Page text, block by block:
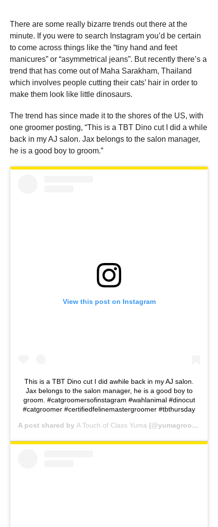
There are some really bizarre trends out there at the
minute. If you were to search Instagram you’d be certain
to come across things like the “tiny hand and feet
manicures” or “asymmetrical jeans”. But recently there’s a
trend that has come out of Maha Sarakham, Thailand
which involves people cutting their cats’ hair in order to
make them look like little dinosaurs.
The trend has since made it to the shores of the US, with
one groomer posting, “This is a TBT Dino cut I did a while
back in my AJ salon. Jax belongs to the salon manager,
he is a good boy to groom.”
View this post on Instagram
This is a TBT Dino cut I did awhile back in my AJ salon.
Jax belongs to the salon manager, he is a good boy to
groom. #catgroomersofinstagram #wahlanimal #dinocut
#catgroomer #certifiedfelinemastergroomer #tbthursday
A post shared by A Touch of Class Yuma (@yumagroomer) on